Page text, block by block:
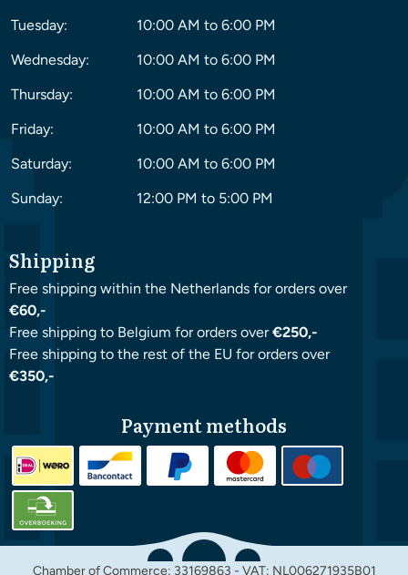
Tuesday:
10:00 AM to 6:00 PM
Wednesday:
10:00 AM to 6:00 PM
Thursday:
10:00 AM to 6:00 PM
Friday:
10:00 AM to 6:00 PM
Saturday:
10:00 AM to 6:00 PM
Sunday:
12:00 PM to 5:00 PM
Shipping
Free shipping within the Netherlands for orders over
€60,-
Free shipping to Belgium for orders over€250,-
Free shipping to the rest of the EU for orders over
€350,-
Payment methods
Chamber of Commerce: 33169863 - VAT: NL006271935B01